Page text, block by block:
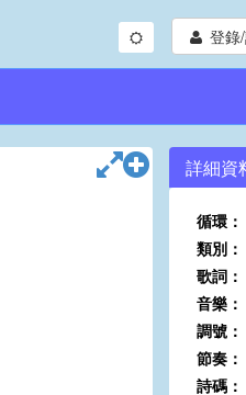
登錄
詳細資
循環：
類別：
歌詞：
音樂：
調號：
節奏：
詩碼：